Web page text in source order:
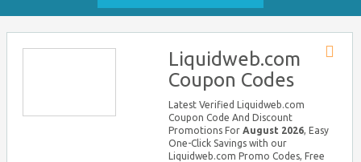
Liquidweb.com
Coupon Codes
Latest Verified Liquidweb.com
Coupon Code And Discount
Promotions For August 2026, Easy
One-Click Savings with our
Liquidweb.com Promo Codes, Free